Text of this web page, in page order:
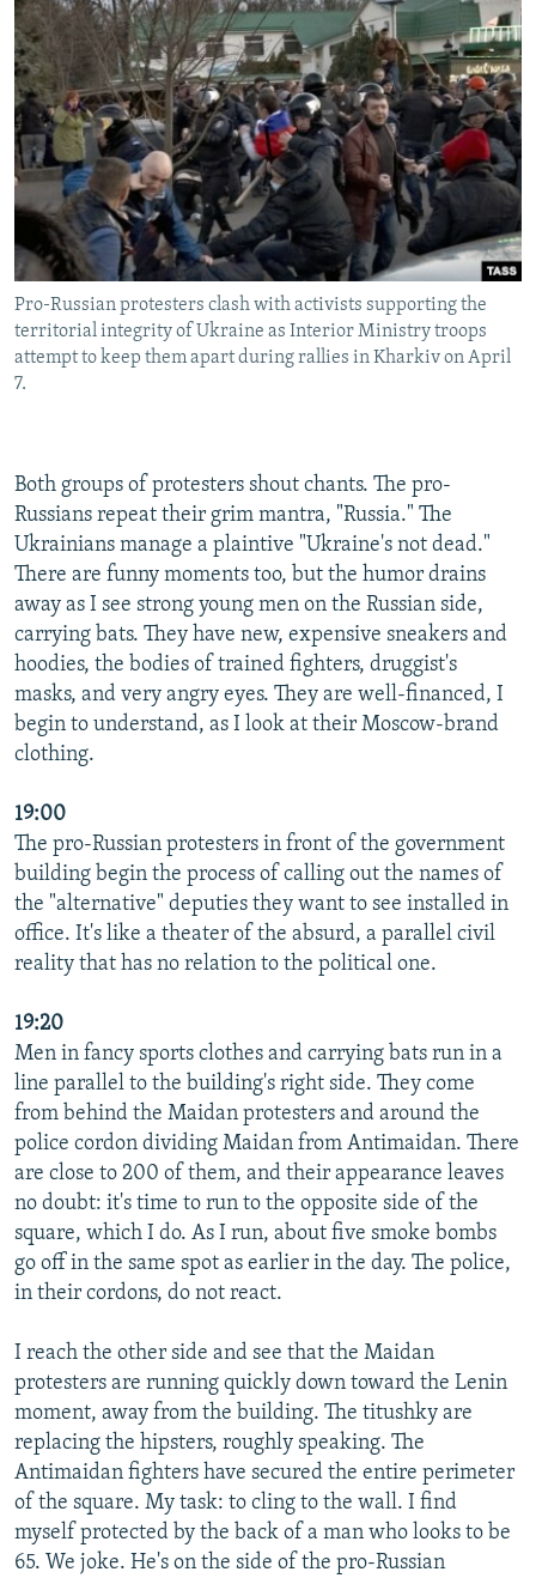
Pro-Russian protesters clash with activists supporting the
territorial integrity of Ukraine as Interior Ministry troops
attempt to keep them apart during rallies in Kharkiv on April
7.
Both groups of protesters shout chants. The pro-
Russians repeat their grim mantra, "Russia." The
Ukrainians manage a plaintive "Ukraine's not dead."
There are funny moments too, but the humor drains
away as I see strong young men on the Russian side,
carrying bats. They have new, expensive sneakers and
hoodies, the bodies of trained fighters, druggist's
masks, and very angry eyes. They are well-financed, I
begin to understand, as I look at their Moscow-brand
clothing.
19:00
The pro-Russian protesters in front of the government
building begin the process of calling out the names of
the "alternative" deputies they want to see installed in
office. It's like a theater of the absurd, a parallel civil
reality that has no relation to the political one.
19:20
Men in fancy sports clothes and carrying bats run in a
line parallel to the building's right side. They come
from behind the Maidan protesters and around the
police cordon dividing Maidan from Antimaidan. There
are close to 200 of them, and their appearance leaves
no doubt: it's time to run to the opposite side of the
square, which I do. As I run, about five smoke bombs
go off in the same spot as earlier in the day. The police,
in their cordons, do not react.
I reach the other side and see that the Maidan
protesters are running quickly down toward the Lenin
moment, away from the building. The titushky are
replacing the hipsters, roughly speaking. The
Antimaidan fighters have secured the entire perimeter
of the square. My task: to cling to the wall. I find
myself protected by the back of a man who looks to be
65. We joke. He's on the side of the pro-Russian